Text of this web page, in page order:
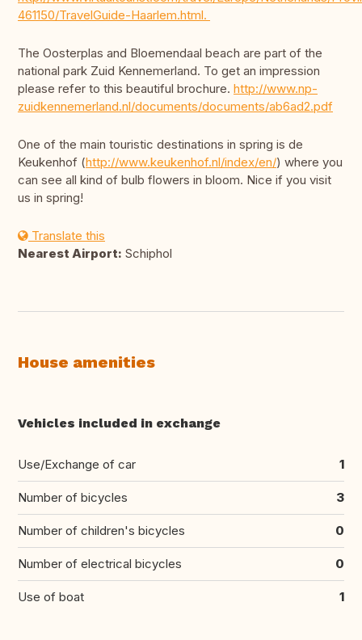
461150/TravelGuide-Haarlem.html.
The Oosterplas and Bloemendaal beach are part of the
national park Zuid Kennemerland. To get an impression
please refer to this beautiful brochure. http://www.np-
zuidkennemerland.nl/documents/documents/ab6ad2.pdf
One of the main touristic destinations in spring is de
Keukenhof (http://www.keukenhof.nl/index/en/) where you
can see all kind of bulb flowers in bloom. Nice if you visit
us in spring!
Translate this
Nearest Airport: Schiphol
House amenities
Vehicles included in exchange
Use/Exchange of car 1
Number of bicycles 3
Number of children's bicycles 0
Number of electrical bicycles 0
Use of boat 1